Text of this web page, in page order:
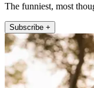
The funniest, most
Subscribe +